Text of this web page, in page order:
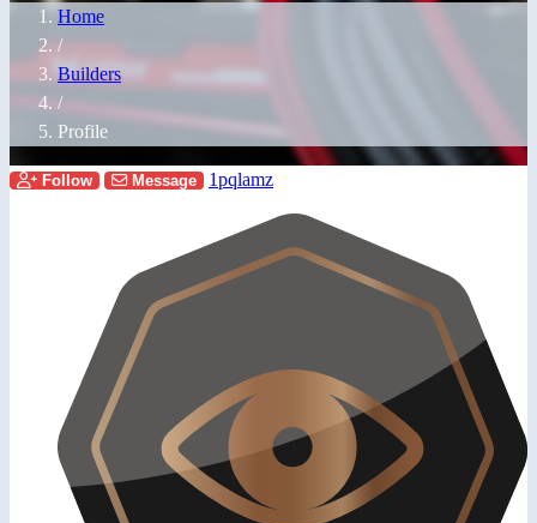
Home
/
Builders
/
Profile
Follow Message 1pqlamz